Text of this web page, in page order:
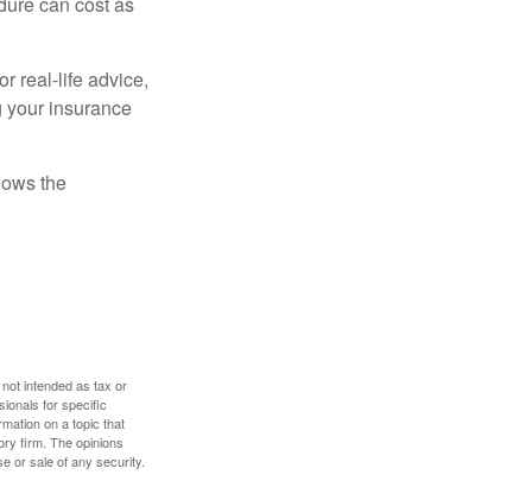
real-life advice,
your insurance
the
intended as tax or
for specific
on a topic that
firm. The opinions
or sale of any security.